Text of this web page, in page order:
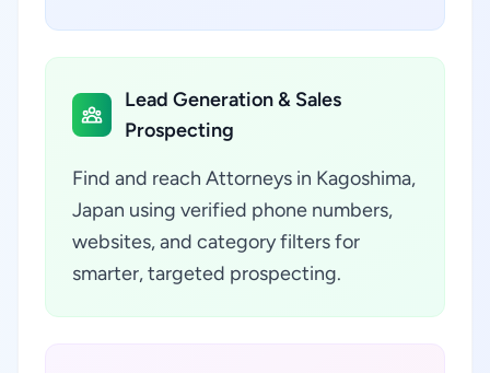
Lead Generation & Sales
Prospecting
Find and reach Attorneys in Kagoshima,
Japan using verified phone numbers,
websites, and category filters for
smarter, targeted prospecting.